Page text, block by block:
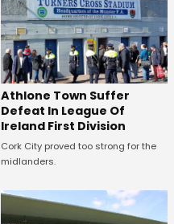
Athlone Town Suffer
Defeat In League Of
Ireland First Division
Cork City proved too strong for the
midlanders.